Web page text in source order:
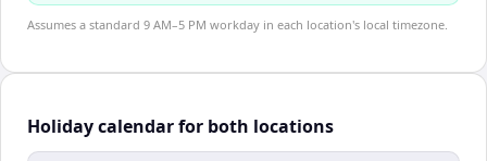
Assumes a standard 9 AM–5 PM workday in each location's local timezone.
Holiday calendar for both locations